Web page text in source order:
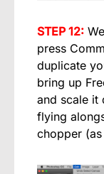
STEP 12:
press
duplicate
bring up
and scale it
flying
chopper